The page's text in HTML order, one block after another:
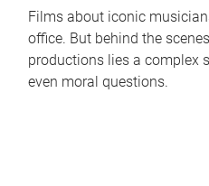
Films about iconic
office. But behind the
productions lies a complex
even moral questions.